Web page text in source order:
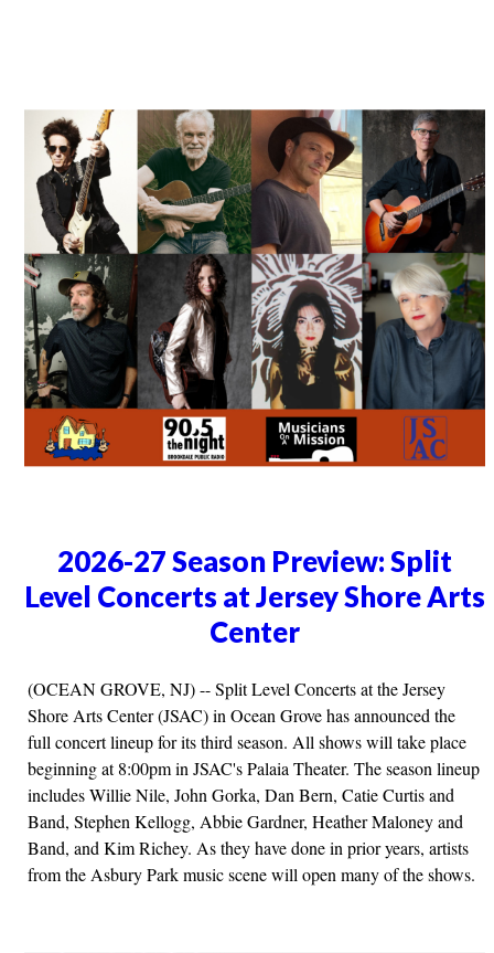
2026-27 Season Preview: Split
Level Concerts at Jersey Shore Arts
Center
(OCEAN GROVE, NJ) -- Split Level Concerts at the Jersey
Shore Arts Center (JSAC) in Ocean Grove has announced the
full concert lineup for its third season. All shows will take place
beginning at 8:00pm in JSAC's Palaia Theater. The season lineup
includes Willie Nile, John Gorka, Dan Bern, Catie Curtis and
Band, Stephen Kellogg, Abbie Gardner, Heather Maloney and
Band, and Kim Richey. As they have done in prior years, artists
from the Asbury Park music scene will open many of the shows.